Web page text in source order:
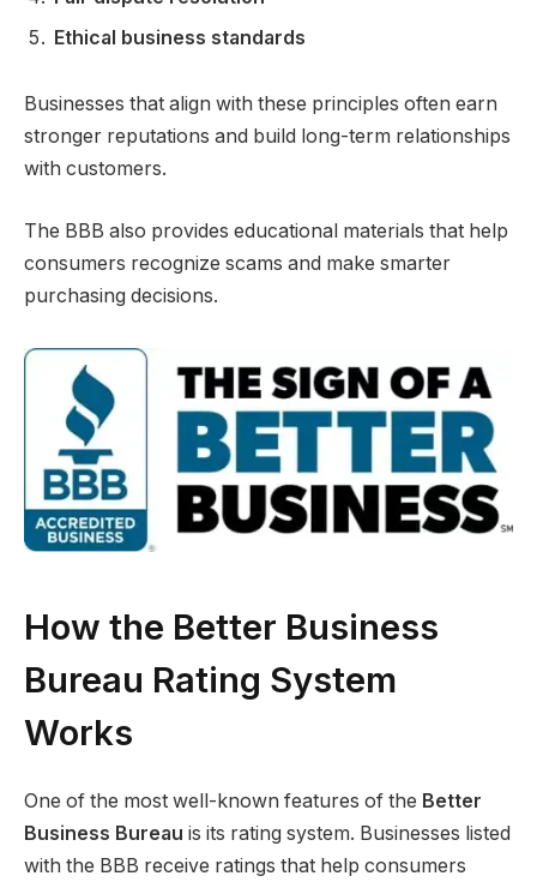
Ethical business standards
Businesses that align with these principles often earn
stronger reputations and build long-term relationships
with customers.
The BBB also provides educational materials that help
consumers recognize scams and make smarter
purchasing decisions.
How the Better Business
Bureau Rating System
Works
One of the most well-known features of the Better
Business Bureau is its rating system. Businesses listed
with the BBB receive ratings that help consumers